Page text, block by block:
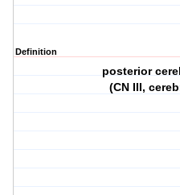
Definition
posterior
(CN III,